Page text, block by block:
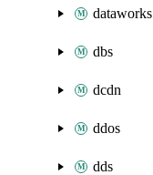
dataworks
dbs
dcdn
ddos
dds